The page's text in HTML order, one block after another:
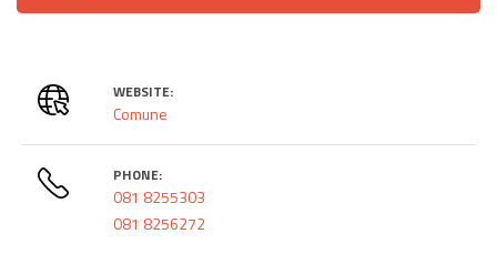
WEBSITE:
Comune
PHONE:
081 8255303
081 8256272